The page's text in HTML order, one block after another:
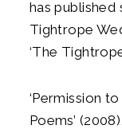
has published
Tightrope
‘The
‘Permission
Poems’